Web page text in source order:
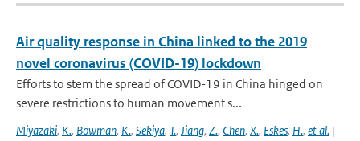
Air quality response in China linked to the 2019
novel coronavirus (COVID-19) lockdown
Efforts to stem the spread of COVID-19 in China hinged on
severe restrictions to human movement s...
Miyazaki, K., Bowman, K., Sekiya, T., Jiang, Z., Chen, X., Eskes, H., et al. |